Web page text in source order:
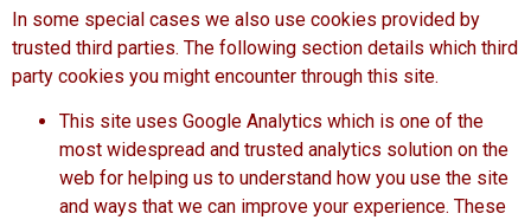
In some special cases we also use cookies provided by
trusted third parties. The following section details which third
party cookies you might encounter through this site.
This site uses Google Analytics which is one of the
most widespread and trusted analytics solution on the
web for helping us to understand how you use the site
and ways that we can improve your experience. These